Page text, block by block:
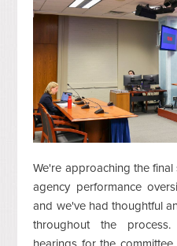
We're approaching the
agency performance
and we've had thoughtful
throughout the